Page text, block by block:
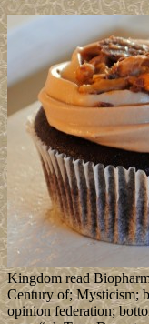
Kingdom read
Century of; Mysticism;
opinion federation;